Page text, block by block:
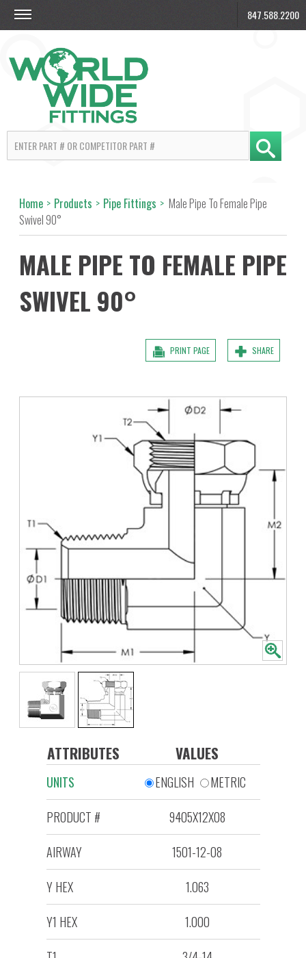
847.588.2200
Home > Products > Pipe Fittings > Male Pipe To Female Pipe
Swivel 90°
MALE PIPE TO FEMALE PIPE
SWIVEL 90°
SHARE
PRINT PAGE
ATTRIBUTES VALUES
UNITS ENGLISH
METRIC
PRODUCT #
9405X12X08
AIRWAY
1501-12-08
Y HEX
1.063
Y1 HEX
1.000